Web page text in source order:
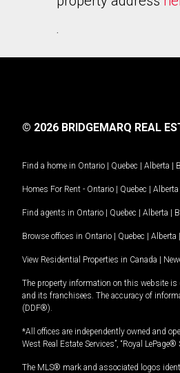
.
© 2026 BRIDGEMARQ REAL
Find a home in Ontario | Quebec | Alberta |
Homes For Rent - Ontario | Quebec | Alberta
Find agents in Ontario | Quebec | Alberta |
Browse offices in Ontario | Quebec | Alberta |
View Residential Properties in Canada |
The property information on this website is
and its franchisees. The accuracy of
(DDF®).
*All offices are independently owned and
West Real Estate Services”, “Royal
The MLS® mark and associated logos